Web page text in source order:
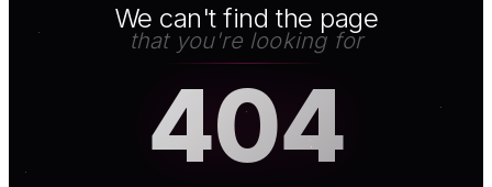
We can't find the page
that you're looking for
404